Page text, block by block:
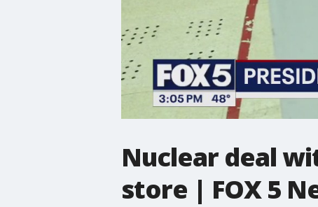
Nuclear deal
store | FOX 5